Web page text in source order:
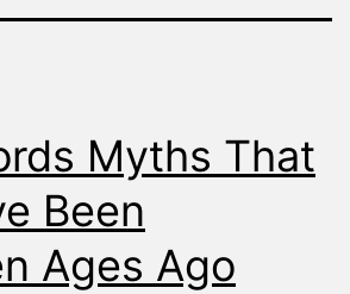
Myths That
Been
Ages Ago